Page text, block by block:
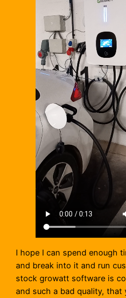
I hope I can spend enough
and break into it and run
stock growatt software is
and such a bad quality, that